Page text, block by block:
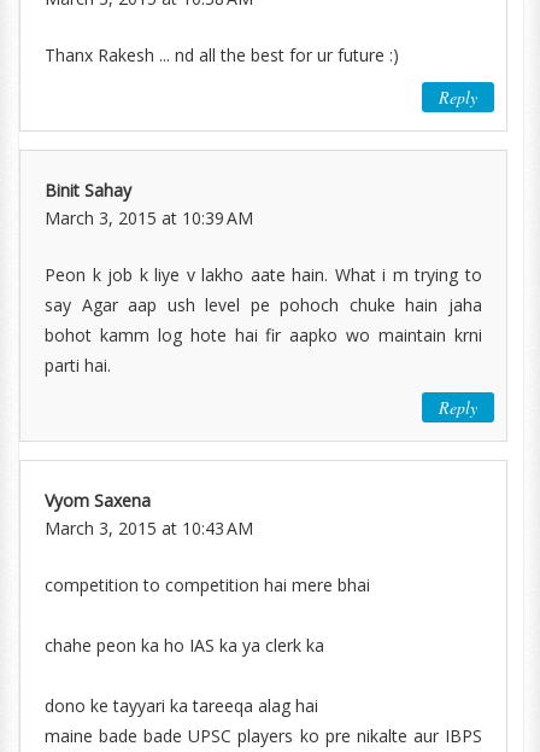
Thanx Rakesh ... nd all the best for ur future :)
Reply
Binit Sahay
March 3, 2015 at 10:39 AM
Peon k job k liye v lakho aate hain. What i m trying to
say Agar aap ush level pe pohoch chuke hain jaha
bohot kamm log hote hai fir aapko wo maintain krni
parti hai.
Reply
Vyom Saxena
March 3, 2015 at 10:43 AM
competition to competition hai mere bhai
chahe peon ka ho IAS ka ya clerk ka
dono ke tayyari ka tareeqa alag hai
maine bade bade UPSC players ko pre nikalte aur IBPS